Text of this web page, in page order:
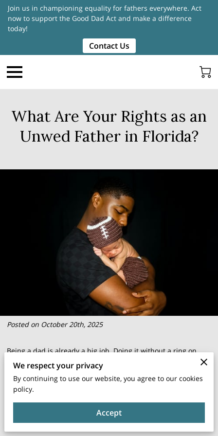
Join us in championing equality for fathers everywhere. Act
now to support the Good Dad Act and make a difference
today!
Contact Us
What Are Your Rights as an
Unwed Father in Florida?
Posted on October 20th, 2025
Being a dad is already a big job. Doing it without a ring on
your finger in Florida? That’s a whole other level of
complicated.
Between confusing laws and outdated assumptions, unwed
fathers often find themselves stuck on the outside looking in.
We respect your privacy
By continuing to use our website, you agree to our cookies
policy.
Accept